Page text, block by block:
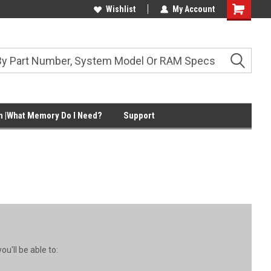
Wishlist My Account
Shopping
|What Memory Do I Need? Support
be able to: